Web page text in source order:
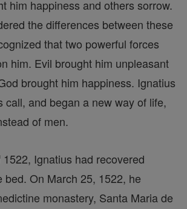
him happiness and others sorrow.
the differences between these
that two powerful forces
him. Evil brought him unpleasant
brought him happiness. Ignatius
call, and began a new way of life,
of men.
Ignatius had recovered
bed. On March 25, 1522, he
monastery, Santa Maria de